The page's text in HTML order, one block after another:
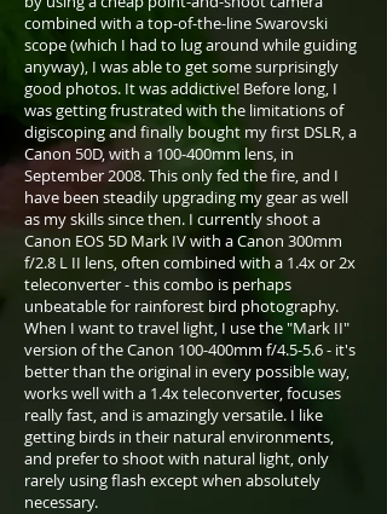
combined with a top-of-the-line Swarovski
scope (which I had to lug around while guiding
anyway), I was able to get some surprisingly
good photos. It was addictive! Before long, I
was getting frustrated with the limitations of
digiscoping and finally bought my first DSLR, a
Canon 50D, with a 100-400mm lens, in
September 2008. This only fed the fire, and I
have been steadily upgrading my gear as well
as my skills since then. I currently shoot a
Canon EOS 5D Mark IV with a Canon 300mm
f/2.8 L II lens, often combined with a 1.4x or 2x
teleconverter - this combo is perhaps
unbeatable for rainforest bird photography.
When I want to travel light, I use the "Mark II"
version of the Canon 100-400mm f/4.5-5.6 - it's
better than the original in every possible way,
works well with a 1.4x teleconverter, focuses
really fast, and is amazingly versatile. I like
getting birds in their natural environments,
and prefer to shoot with natural light, only
rarely using flash except when absolutely
necessary.